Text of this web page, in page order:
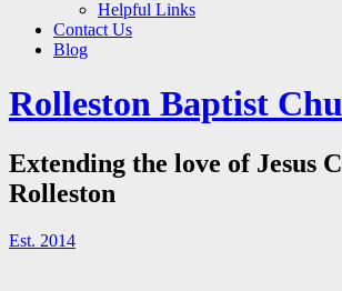
Helpful Links
Contact Us
Blog
Rolleston Baptist
Extending the love of Jesus
Rolleston
Est. 2014